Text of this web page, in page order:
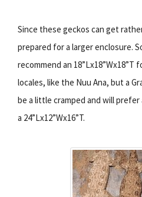
Since these geckos can get
prepared for a larger enclosure.
recommend an
locales, like the Nuu Ana, but a
be a little cramped and will
a 24”Lx12”Wx16”T.